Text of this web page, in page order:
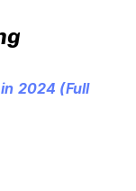
2024 (Full